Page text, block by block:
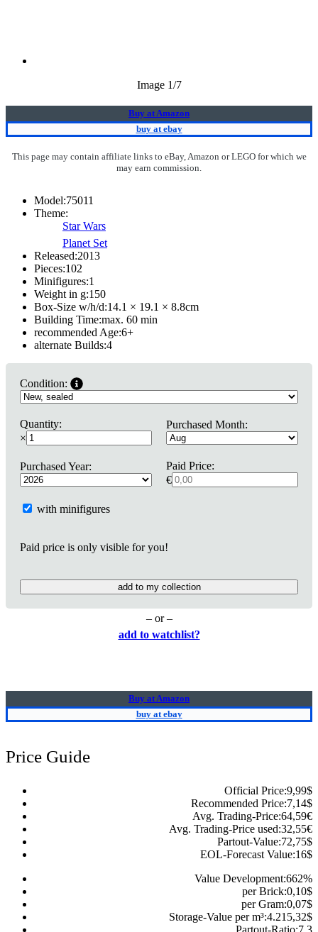
Image 1/7
Buy at Amazon
buy at ebay
This page may contain affiliate links to eBay, Amazon or LEGO for which we
may earn commission.
Model:75011
Theme:
Star Wars
Planet Set
Released:2013
Pieces:102
Minifigures:1
Weight in g:150
Box-Size w/h/d:14.1 × 19.1 × 8.8cm
Building Time:max. 60 min
recommended Age:6+
alternate Builds:4
Condition:
Quantity:
×
Purchased Month:
Purchased Year:
Paid Price:
€
with minifigures
Paid price is only visible for you!
add to my collection
– or –
add to watchlist?
Buy at Amazon
buy at ebay
Price Guide
Official Price:9,99$
Recommended Price:7,14$
Avg. Trading-Price:64,59€
Avg. Trading-Price used:32,55€
Partout-Value:72,75$
EOL-Forecast Value:16$
Value Development:662%
per Brick:0,10$
per Gram:0,07$
Storage-Value per m³:4.215,32$
Partout-Ratio:7.3